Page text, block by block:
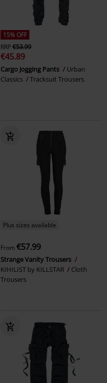
15% OFF
RRP€53.99
€45.89
Cargo Jogging Pants
Urban
Classics
Tracksuit Trousers
Plus sizes available
From €57.99
Strange Vanity Trousers
KIHILIST by KILLSTAR
Cloth
Trousers